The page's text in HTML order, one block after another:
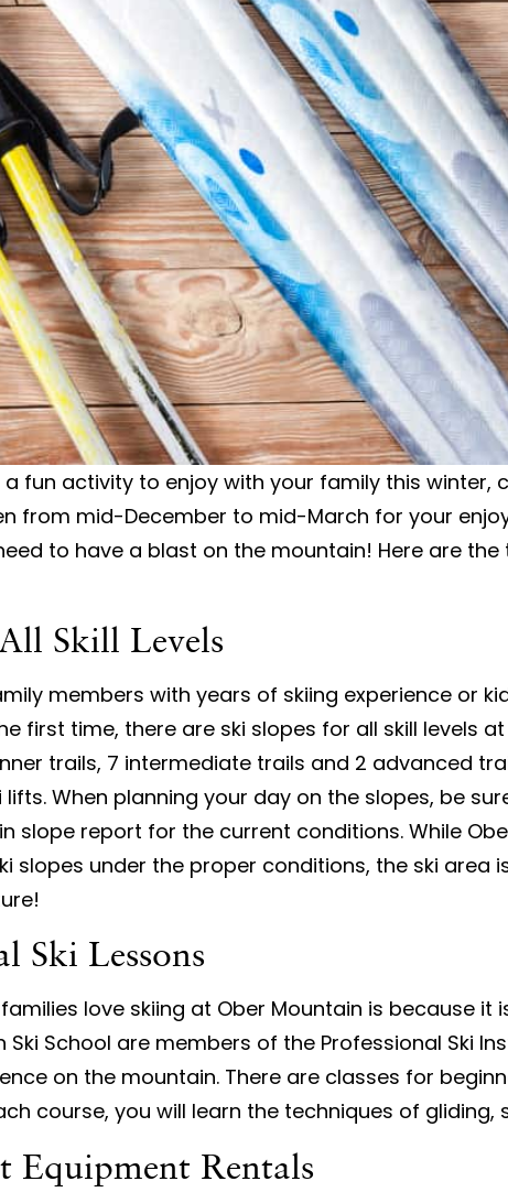
fun activity to enjoy with your family this winter,
from mid-December to mid-March for your
to have a blast on the mountain! Here are
Skill Levels
members with years of skiing experience or
first time, there are ski slopes for all skill levels at
trails, 7 intermediate trails and 2 advanced
lifts. When planning your day on the slopes, be
slope report for the current conditions. While
slopes under the proper conditions, the ski area
Ski Lessons
love skiing at Ober Mountain is because
Ski School are members of the Professional Ski
on the mountain. There are classes for
course, you will learn the techniques of
Equipment Rentals